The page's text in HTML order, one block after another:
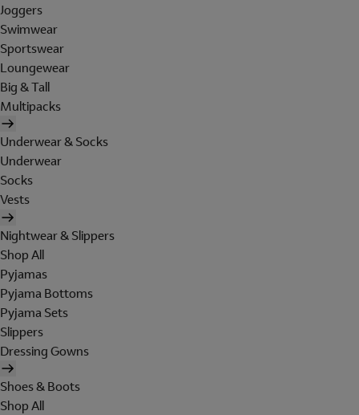
Joggers
Swimwear
Sportswear
Loungewear
Big & Tall
Multipacks
Underwear & Socks
Underwear
Socks
Vests
Nightwear & Slippers
Shop All
Pyjamas
Pyjama Bottoms
Pyjama Sets
Slippers
Dressing Gowns
Shoes & Boots
Shop All